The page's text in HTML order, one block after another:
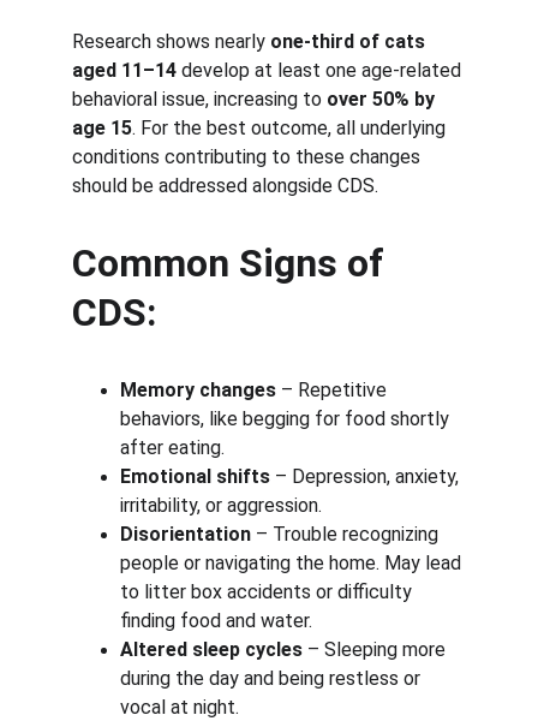
Research shows nearly one-third of cats
aged 11–14 develop at least one age-related
behavioral issue, increasing to over 50% by
age 15. For the best outcome, all underlying
conditions contributing to these changes
should be addressed alongside CDS.
Common Signs of
CDS:
Memory changes – Repetitive
behaviors, like begging for food shortly
after eating.
Emotional shifts – Depression, anxiety,
irritability, or aggression.
Disorientation – Trouble recognizing
people or navigating the home. May lead
to litter box accidents or difficulty
finding food and water.
Altered sleep cycles – Sleeping more
during the day and being restless or
vocal at night.